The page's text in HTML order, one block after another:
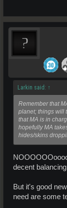
Larkin said: ↑
Remember that
planet; things will
that MA is in
hopefully MA
hides/skins
decent
But it's good
need are some